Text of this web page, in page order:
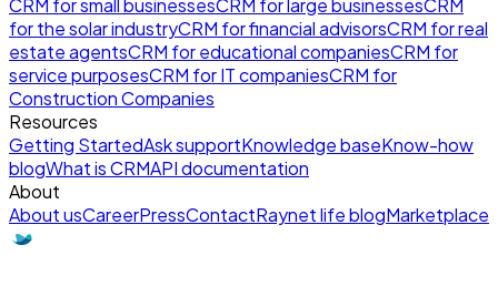
CRM for small businessesCRM for large businessesCRM
for the solar industryCRM for financial advisorsCRM for real
estate agentsCRM for educational companiesCRM for
service purposesCRM for IT companiesCRM for
Construction Companies
Resources
Getting StartedAsk supportKnowledge baseKnow-how
blogWhat is CRMAPI documentation
About
About usCareerPressContactRaynet life blogMarketplace